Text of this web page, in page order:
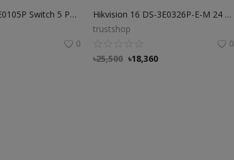
Hikvision DS-3E0105P Switch 5 Port PoE Ethernet Switch
0
Hikvision 16 DS-3E0326P-E-M 24 Port POE Switch
trustshop
0
৳25,500 ৳18,360